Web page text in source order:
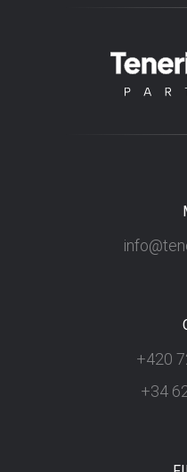
+420
+34